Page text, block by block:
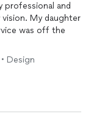
professional and
My daughter
was off the
Design